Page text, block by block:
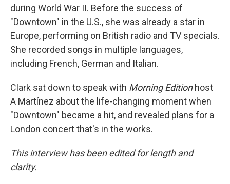
during World War II. Before the success of
"Downtown" in the U.S., she was already a star in
Europe, performing on British radio and TV specials.
She recorded songs in multiple languages,
including French, German and Italian.
Clark sat down to speak with Morning Editionhost
A Martínez about the life-changing moment when
"Downtown" became a hit, and revealed plans for a
London concert that's in the works.
This interview has been edited for length and
clarity.